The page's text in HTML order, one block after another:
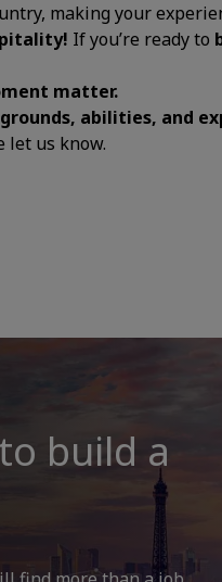
making your
If you’re ready to
matter.
abilities, and
let us know.
build a